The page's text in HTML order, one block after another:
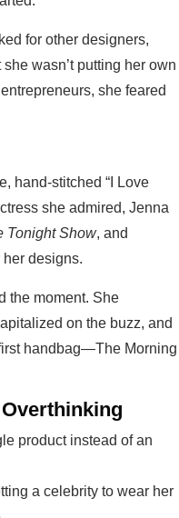
for other designers,
wasn’t putting her own
she feared
hand-stitched “I Love
she admired, Jenna
Tonight Show, and
designs.
the moment. She
on the buzz, and
handbag—The Morning
product instead of an
a celebrity to wear her